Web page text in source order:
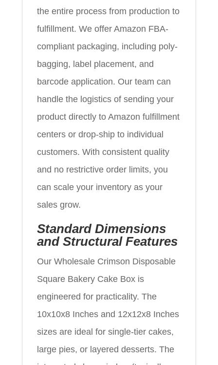
the entire process from production to
fulfillment. We offer Amazon FBA-
compliant packaging, including poly-
bagging, label placement, and
barcode application. Our team can
handle the logistics of sending your
product directly to Amazon fulfillment
centers or drop-ship to individual
customers. With consistent quality
and no restrictive order limits, you
can scale your inventory as your
sales grow.
Standard Dimensions
and Structural Features
Our Wholesale Crimson Disposable
Square Bakery Cake Box is
engineered for practicality. The
10x10x8 Inches and 12x12x8 Inches
sizes are ideal for single-tier cakes,
large pies, or layered desserts. The